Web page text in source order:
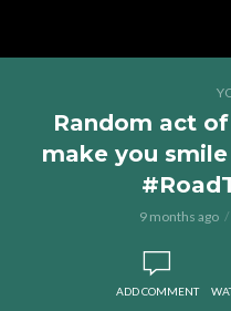
Random act
make you
9 months ago
ADD COMMENT